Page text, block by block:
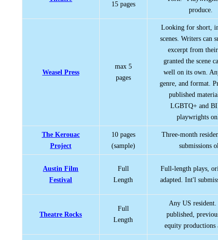
15 pages
produce.
Weasel Press
max 5
pages
Looking for short,
scenes. Writers can
excerpt from
granted the scene
well on its own.
genre, and format.
published
LGBTQ+ and
playwrights
The Kerouac
Project
10 pages
(sample)
Three-month
submissions
Austin Film
Festival
Full
Length
Full-length plays,
adapted. Int'l
Theatre Rocks
Full
Length
Any US
published,
equity productions